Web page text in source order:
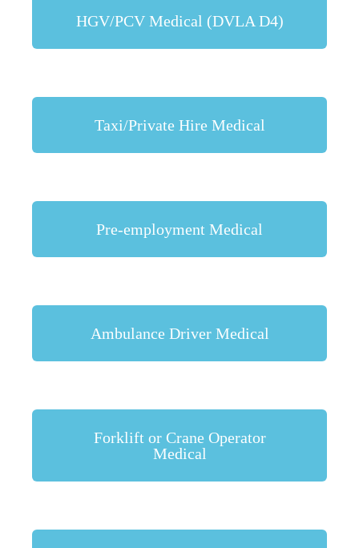
HGV/PCV Medical (DVLA D4)
Taxi/Private Hire Medical
Pre-employment Medical
Ambulance Driver Medical
Forklift or Crane Operator
Medical